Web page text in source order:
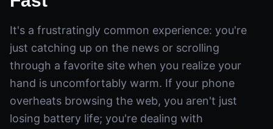
It's a frustratingly common experience: you're
just catching up on the news or scrolling
through a favorite site when you realize your
hand is uncomfortably warm. If your phone
overheats browsing the web, you aren't just
losing battery life; you're dealing with